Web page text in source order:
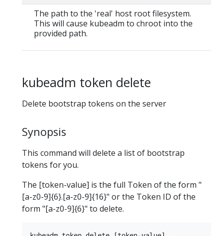
The path to the 'real' host root filesystem.
This will cause kubeadm to chroot into the
provided path.
kubeadm token delete
Delete bootstrap tokens on the server
Synopsis
This command will delete a list of bootstrap
tokens for you.
The [token-value] is the full Token of the form "
[a-z0-9]{6}.[a-z0-9]{16}" or the Token ID of the
form "[a-z0-9]{6}" to delete.